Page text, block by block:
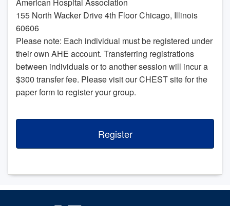
155 North Wacker Drive 4th Floor Chicago, Illinois
60606
Please note: Each individual must be registered under
their own AHE account. Transferring registrations
between individuals or to another session will incur a
$300 transfer fee. Please visit our CHEST site for the
paper form to register your group.
Register